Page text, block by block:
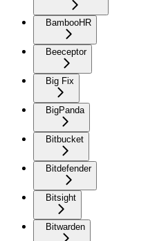
BambooHR
Beeceptor
Big Fix
BigPanda
Bitbucket
Bitdefender
Bitsight
Bitwarden